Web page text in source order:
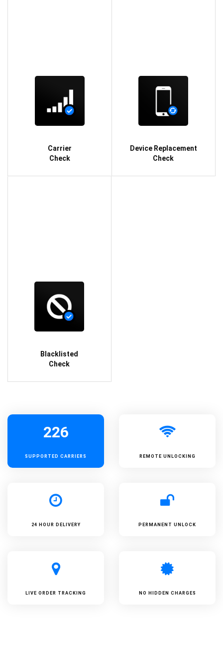
Carrier
Check
Device Replacement
Check
Blacklisted
Check
226
SUPPORTED CARRIERS REMOTE UNLOCKING
24 HOUR DELIVERY PERMANENT UNLOCK
LIVE ORDER TRACKING NO HIDDEN CHARGES